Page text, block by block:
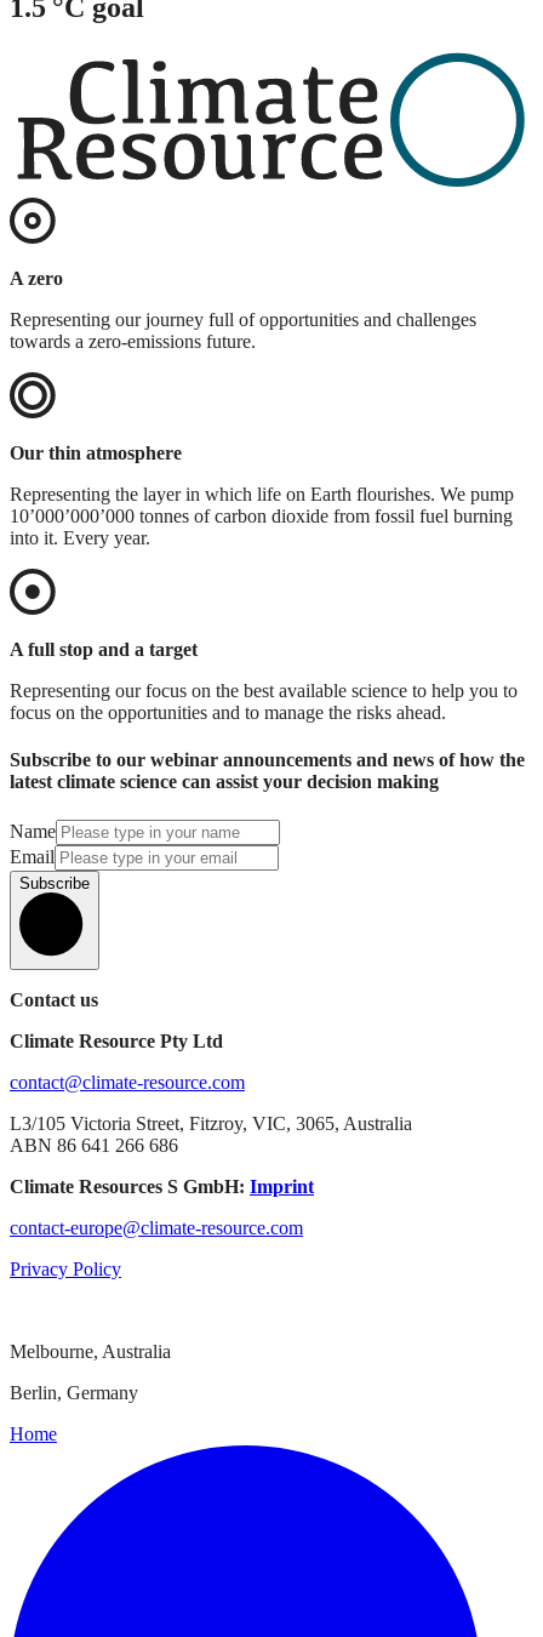
1.5 °C goal
A zero
Representing our journey full of opportunities and challenges
towards a zero-emissions future.
Our thin atmosphere
Representing the layer in which life on Earth flourishes. We pump
10’000’000’000 tonnes of carbon dioxide from fossil fuel burning
into it. Every year.
A full stop and a target
Representing our focus on the best available science to help you to
focus on the opportunities and to manage the risks ahead.
Subscribe to our webinar announcements and news of how the
latest climate science can assist your decision making
Name
Email
Subscribe
Contact us
Climate Resource Pty Ltd
contact@climate-resource.com
L3/105 Victoria Street, Fitzroy, VIC, 3065, Australia
ABN 86 641 266 686
Climate Resources S GmbH: Imprint
contact-europe@climate-resource.com
Privacy Policy
Melbourne, Australia
Berlin, Germany
Home